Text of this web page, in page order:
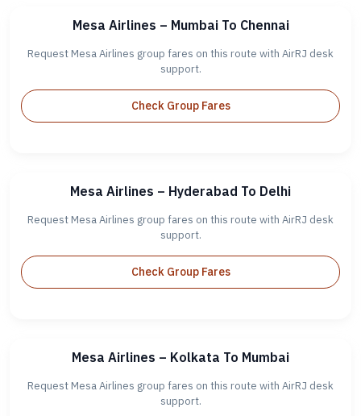
Mesa Airlines – Mumbai To Chennai
Request Mesa Airlines group fares on this route with AirRJ desk
support.
Check Group Fares
Mesa Airlines – Hyderabad To Delhi
Request Mesa Airlines group fares on this route with AirRJ desk
support.
Check Group Fares
Mesa Airlines – Kolkata To Mumbai
Request Mesa Airlines group fares on this route with AirRJ desk
support.